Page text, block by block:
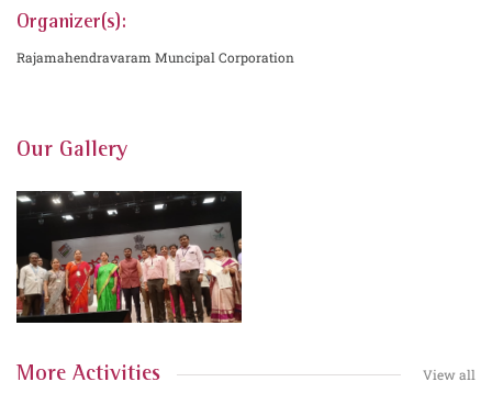
Organizer(s):
Rajamahendravaram Muncipal Corporation
Our Gallery
More Activities View all